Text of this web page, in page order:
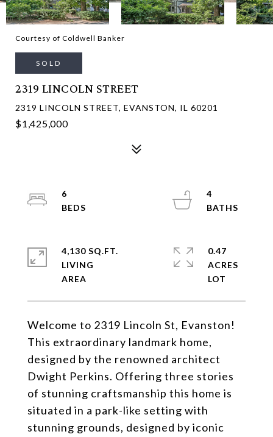
Courtesy of Coldwell Banker
SOLD
2319 LINCOLN STREET
2319 LINCOLN STREET, EVANSTON, IL 60201
$1,425,000
Welcome to 2319 Lincoln St, Evanston!
This extraordinary landmark home,
designed by the renowned architect
Dwight Perkins. Offering three stories
of stunning craftsmanship this home is
situated in a park-like setting with
stunning grounds, designed by iconic
6
4
4,130 SQ.FT.
LIVING
0.47
ACRES